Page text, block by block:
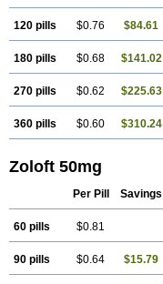
120 pills $0.76 $84.61
180 pills $0.68 $141.02
270 pills $0.62 $225.63
360 pills $0.60 $310.24
Zoloft 50mg
Per Pill Savings
60 pills $0.81
90 pills $0.64 $15.79